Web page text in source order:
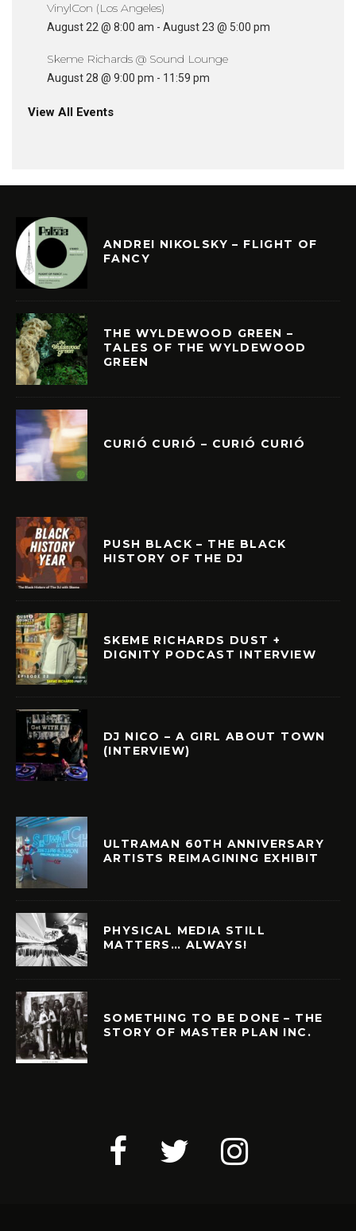
VinylCon (Los Angeles)
August 22 @ 8:00 am - August 23 @ 5:00 pm
Skeme Richards @ Sound Lounge
August 28 @ 9:00 pm - 11:59 pm
View All Events
ANDREI NIKOLSKY – FLIGHT OF
FANCY
THE WYLDEWOOD GREEN –
TALES OF THE WYLDEWOOD
GREEN
CURIÓ CURIÓ – CURIÓ CURIÓ
PUSH BLACK – THE BLACK
HISTORY OF THE DJ
SKEME RICHARDS DUST +
DIGNITY PODCAST INTERVIEW
DJ NICO – A GIRL ABOUT TOWN
(INTERVIEW)
ULTRAMAN 60TH ANNIVERSARY
ARTISTS REIMAGINING EXHIBIT
PHYSICAL MEDIA STILL
MATTERS… ALWAYS!
SOMETHING TO BE DONE – THE
STORY OF MASTER PLAN INC.